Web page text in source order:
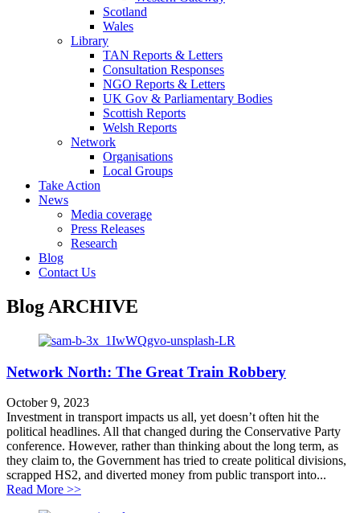
Scotland
Wales
Library
TAN Reports & Letters
Consultation Responses
NGO Reports & Letters
UK Gov & Parliamentary Bodies
Scottish Reports
Welsh Reports
Network
Organisations
Local Groups
Take Action
News
Media coverage
Press Releases
Research
Blog
Contact Us
Blog ARCHIVE
Network North: The Great Train Robbery
October 9, 2023
Investment in transport impacts us all, yet doesn’t often hit the
political headlines. All that changed during the Conservative Party
conference. However, rather than thinking about the long term, as
they claim to, the Government has tried to create political divisions,
scrapped HS2, and diverted money from public transport into...
Read More >>about Network North: The Great Train Robbery